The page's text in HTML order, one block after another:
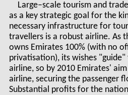
Large–scale tourism and
as a key strategic goal for the
necessary infrastructure for
travellers is a robust airline. As
owns Emirates 100% (with no
privatisation), its wishes
airline, so by 2010 Emirates'
airline, securing the passenger
Substantial profits for the